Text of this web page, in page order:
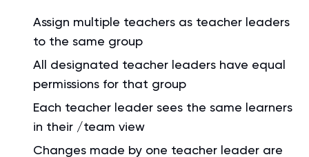
Assign multiple teachers as teacher leaders
to the same group
All designated teacher leaders have equal
permissions for that group
Each teacher leader sees the same learners
in their /team view
Changes made by one teacher leader are